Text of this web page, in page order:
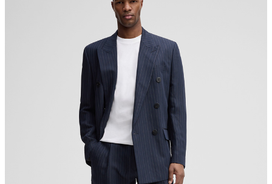
Sonnenwiesenstrasse 21